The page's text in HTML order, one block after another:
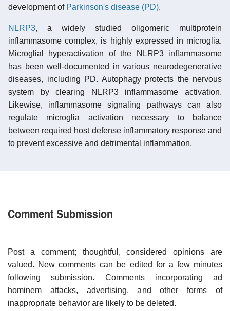
development of Parkinson's disease (PD).
NLRP3, a widely studied oligomeric multiprotein
inflammasome complex, is highly expressed in microglia.
Microglial hyperactivation of the NLRP3 inflammasome
has been well-documented in various neurodegenerative
diseases, including PD. Autophagy protects the nervous
system by clearing NLRP3 inflammasome activation.
Likewise, inflammasome signaling pathways can also
regulate microglia activation necessary to balance
between required host defense inflammatory response and
to prevent excessive and detrimental inflammation.
Comment Submission
Post a comment; thoughtful, considered opinions are
valued. New comments can be edited for a few minutes
following submission. Comments incorporating ad
hominem attacks, advertising, and other forms of
inappropriate behavior are likely to be deleted.